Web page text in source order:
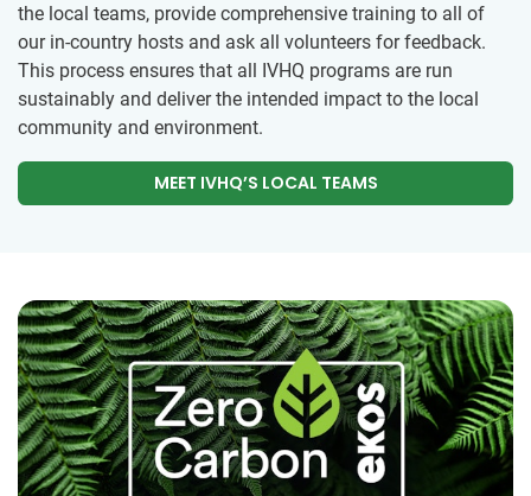
the local teams, provide comprehensive training to all of
our in-country hosts and ask all volunteers for feedback.
This process ensures that all IVHQ programs are run
sustainably and deliver the intended impact to the local
community and environment.
MEET IVHQ’S LOCAL TEAMS